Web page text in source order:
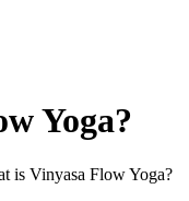
Yoga?
is Vinyasa Flow Yoga?